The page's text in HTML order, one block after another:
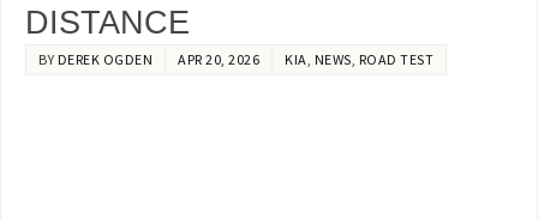
DISTANCE
BY DEREK OGDEN APR 20, 2026 KIA NEWS ROAD TEST